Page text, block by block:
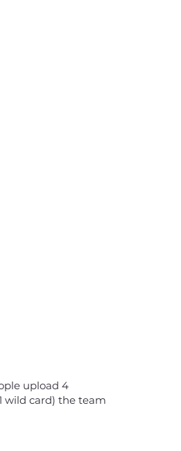
upload 4
wild card) the team